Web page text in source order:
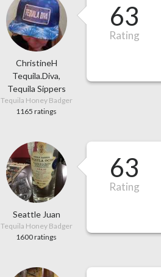
ChristineH
Tequila.Diva,
Tequila Sippers
Tequila Honey Badger
1165 ratings
63
Rating
Seattle Juan
Tequila Honey Badger
1600 ratings
63
Rating